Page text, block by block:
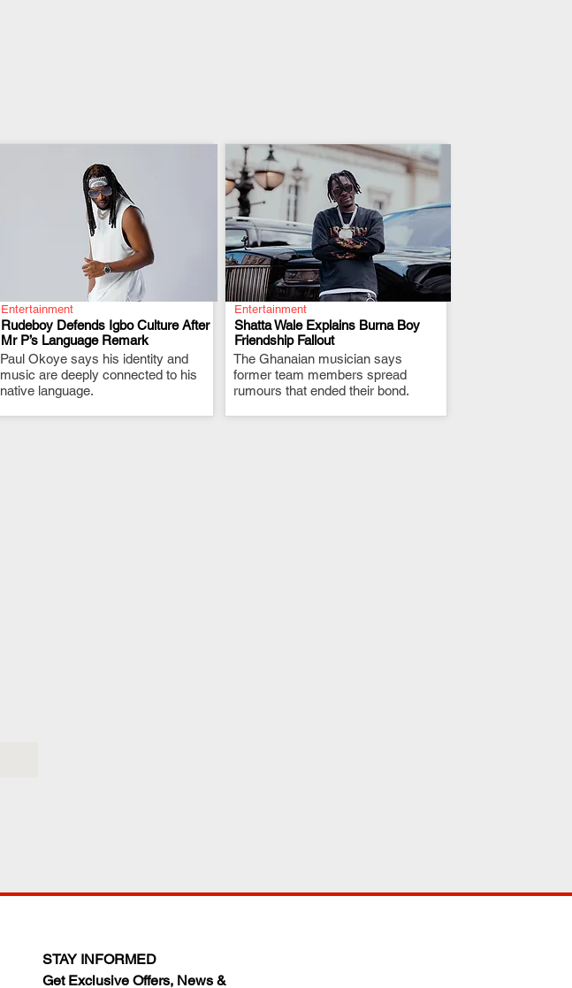
Entertainment
Rudeboy Defends Igbo Culture After
Mr P’s Language Remark
Paul Okoye says his identity and
music are deeply connected to his
native language.
.
Entertainment
Shatta Wale Explains Burna Boy
Friendship Fallout
The Ghanaian musician says
former team members spread
rumours that ended their bond.
.
STAY INFORMED
Get Exclusive Offers, News &